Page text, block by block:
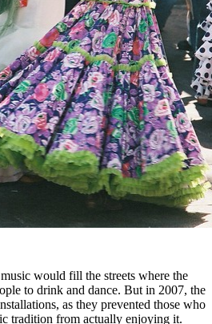
would fill the streets where the
to drink and dance. But in 2007, the
as they prevented those who
tradition from actually enjoying it.